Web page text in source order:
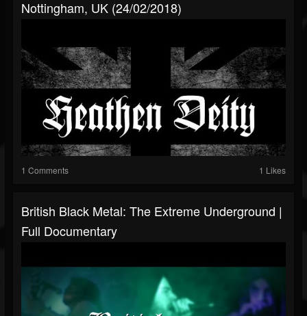
Nottingham, UK (24/02/2018)
1 Comments 1 Likes
British Black Metal: The Extreme Underground |
Full Documentary